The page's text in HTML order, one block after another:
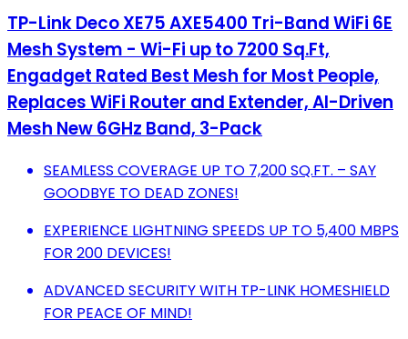
TP-Link Deco XE75 AXE5400 Tri-Band WiFi 6E
Mesh System - Wi-Fi up to 7200 Sq.Ft,
Engadget Rated Best Mesh for Most People,
Replaces WiFi Router and Extender, AI-Driven
Mesh New 6GHz Band, 3-Pack
SEAMLESS COVERAGE UP TO 7,200 SQ.FT. – SAY
GOODBYE TO DEAD ZONES!
EXPERIENCE LIGHTNING SPEEDS UP TO 5,400 MBPS
FOR 200 DEVICES!
ADVANCED SECURITY WITH TP-LINK HOMESHIELD
FOR PEACE OF MIND!